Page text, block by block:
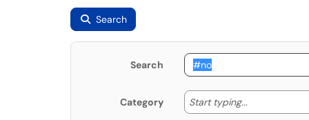
Search
Search
Category Start typing... Start